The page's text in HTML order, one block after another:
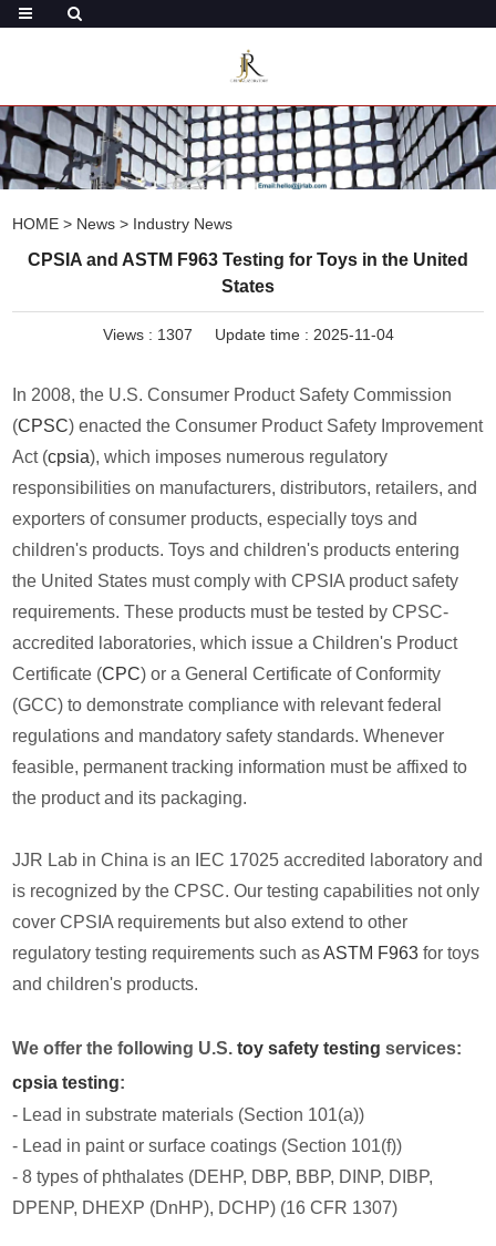
HOME > News > Industry News
CPSIA and ASTM F963 Testing for Toys in the United
States
Views : 1307 Update time : 2025-11-04
In 2008, the U.S. Consumer Product Safety Commission
(CPSC) enacted the Consumer Product Safety Improvement
Act (cpsia), which imposes numerous regulatory
responsibilities on manufacturers, distributors, retailers, and
exporters of consumer products, especially toys and
children's products. Toys and children's products entering
the United States must comply with CPSIA product safety
requirements. These products must be tested by CPSC-
accredited laboratories, which issue a Children's Product
Certificate (CPC) or a General Certificate of Conformity
(GCC) to demonstrate compliance with relevant federal
regulations and mandatory safety standards. Whenever
feasible, permanent tracking information must be affixed to
the product and its packaging.
JJR Lab in China is an IEC 17025 accredited laboratory and
is recognized by the CPSC. Our testing capabilities not only
cover CPSIA requirements but also extend to other
regulatory testing requirements such asASTM F963 for toys
and children's products.
We offer the following U.S.toy safety testing services:
cpsia testing:
- Lead in substrate materials (Section 101(a))
- Lead in paint or surface coatings (Section 101(f))
- 8 types of phthalates (DEHP, DBP, BBP, DINP, DIBP,
DPENP, DHEXP (DnHP), DCHP) (16 CFR 1307)